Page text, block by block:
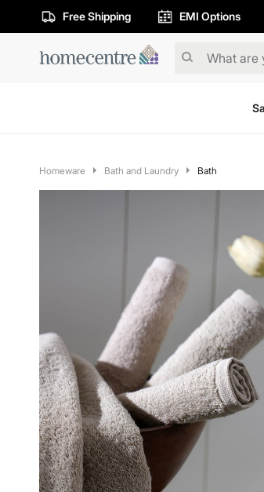
Free Shipping EMI Options
Homeware Bath and Laundry Bath